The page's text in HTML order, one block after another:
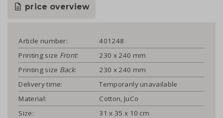
price overview
Article number:
401248
Printing size Front:
230 x 240 mm
Printing size Back:
230 x 240 mm
Delivery time:
Temporarily unavailable
Material:
Cotton, JuCo
Size:
31 x 35 x 10 cm